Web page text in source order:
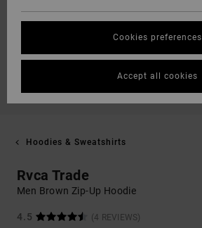
Hoodies & Sweatshirts
Rvca Trade
Men Brown Zip-Up Hoodie
4.5
(4 REVIEWS)
Cookies preferences
Accept all cookies